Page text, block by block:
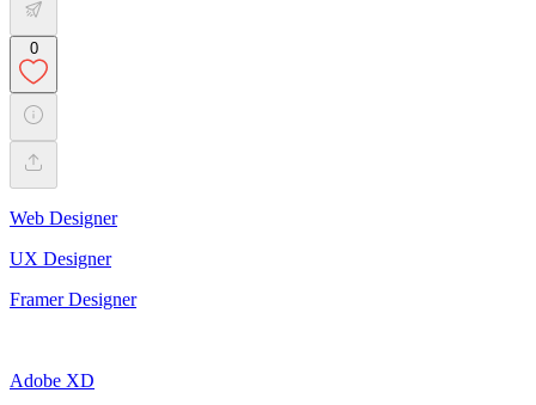
0
Web Designer
UX Designer
Framer Designer
Adobe XD